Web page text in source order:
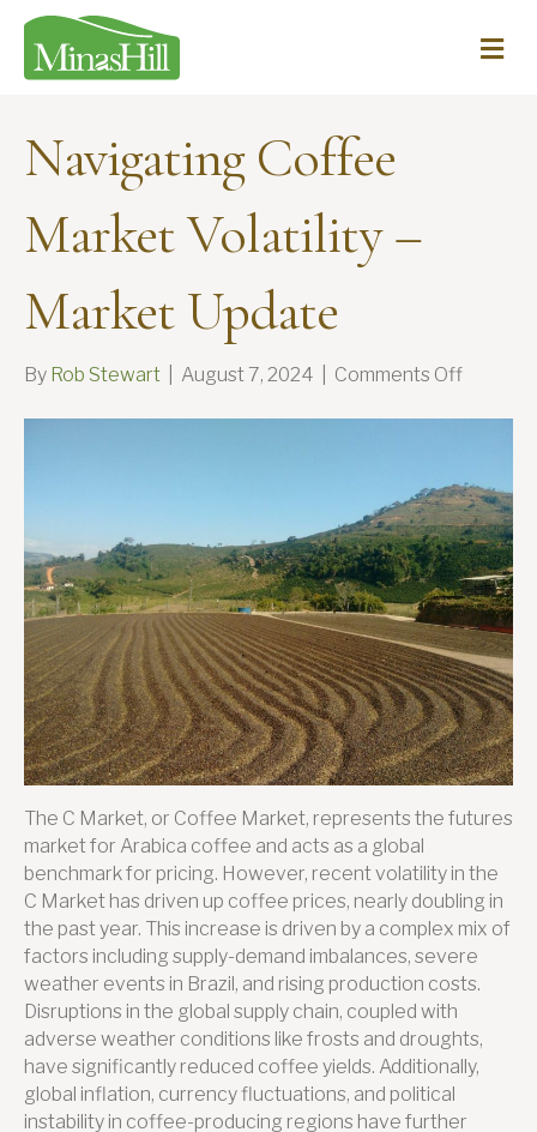
Navigating Coffee
Market Volatility –
Market Update
By Rob Stewart August 7, 2024 Comments Offon
Volatility
–
Market
Update
The C Market, or Coffee Market, represents the futures
market for Arabica coffee and acts as a global
benchmark for pricing. However, recent volatility in the
C Market has driven up coffee prices, nearly doubling in
the past year. This increase is driven by a complex mix of
factors including supply-demand imbalances, severe
weather events in Brazil, and rising production costs.
Disruptions in the global supply chain, coupled with
adverse weather conditions like frosts and droughts,
have significantly reduced coffee yields. Additionally,
global inflation, currency fluctuations, and political
instability in coffee-producing regions have further